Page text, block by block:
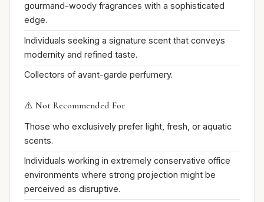
gourmand-woody fragrances with a sophisticated
edge.
Individuals seeking a signature scent that conveys
modernity and refined taste.
Collectors of avant-garde perfumery.
⚠️ Not Recommended For
Those who exclusively prefer light, fresh, or aquatic
scents.
Individuals working in extremely conservative office
environments where strong projection might be
perceived as disruptive.